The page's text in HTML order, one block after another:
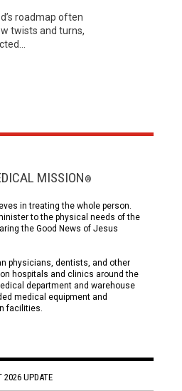
roadmap often
twists and turns,
MISSION ®
in treating the whole person.
to the physical needs of the
the Good News of Jesus
physicians, dentists, and other
hospitals and clinics around the
department and warehouse
medical equipment and
facilities.
2026 UPDATE